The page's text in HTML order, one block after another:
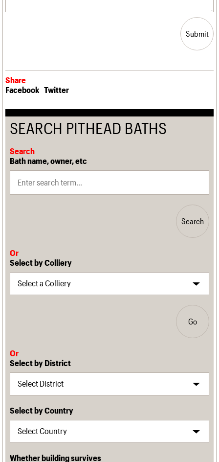
Submit
Share
Facebook Twitter
SEARCH PITHEAD BATHS
Search
Bath name, owner, etc
Search
Or
Select by Colliery
Go
Or
Select by District
Select by Country
Whether building survives